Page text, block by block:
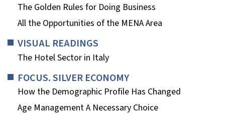
The Golden Rules for Doing Business
All the Opportunities of the MENA Area
VISUAL READINGS
The Hotel Sector in Italy
FOCUS. SILVER ECONOMY
How the Demographic Profile Has Changed
Age Management A Necessary Choice